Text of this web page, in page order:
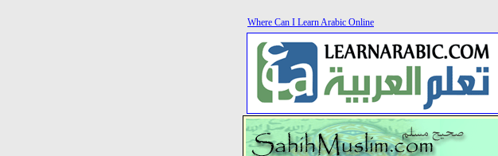
Where Can I Learn Arabic Online